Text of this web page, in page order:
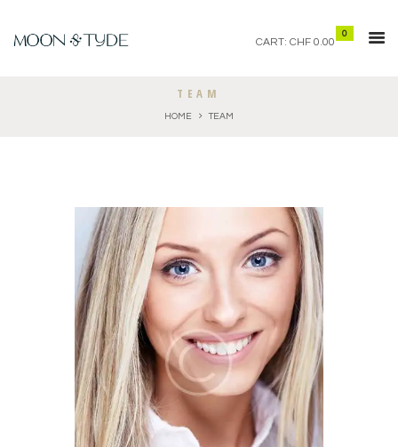
CART:
0
CHF 0.00
TEAM
HOME TEAM